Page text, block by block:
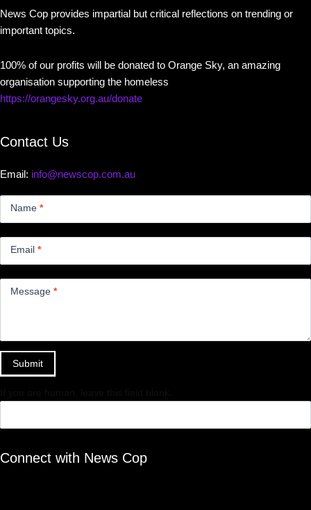
News Cop provides impartial but critical reflections on trending or
important topics.
100% of our profits will be donated to Orange Sky, an amazing
organisation supporting the homeless
https://orangesky.org.au/donate
Contact Us
Email: info@newscop.com.au
Name *
Email *
Message *
Submit
Connect with News Cop